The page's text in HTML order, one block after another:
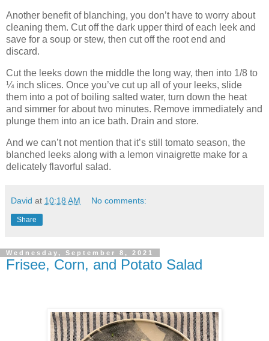
Another benefit of blanching, you don’t have to worry about
cleaning them. Cut off the dark upper third of each leek and
save for a soup or stew, then cut off the root end and
discard.
Cut the leeks down the middle the long way, then into 1/8 to
¼ inch slices. Once you’ve cut up all of your leeks, slide
them into a pot of boiling salted water, turn down the heat
and simmer for about two minutes. Remove immediately and
plunge them into an ice bath. Drain and store.
And we can’t not mention that it’s still tomato season, the
blanched leeks along with a lemon vinaigrette make for a
delicately flavorful salad.
David at 10:18 AM No comments:
Share
Wednesday, September 8, 2021
Frisee, Corn, and Potato Salad